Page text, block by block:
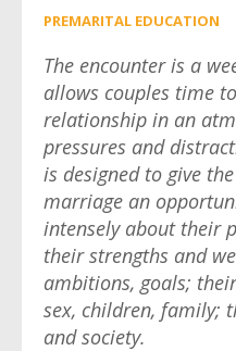
PREMARITAL EDUCATION
The encounter is a
allows couples time
relationship in an
pressures and
is designed to give
marriage an
intensely about their
their strengths and
ambitions, goals;
sex, children, family;
and society.